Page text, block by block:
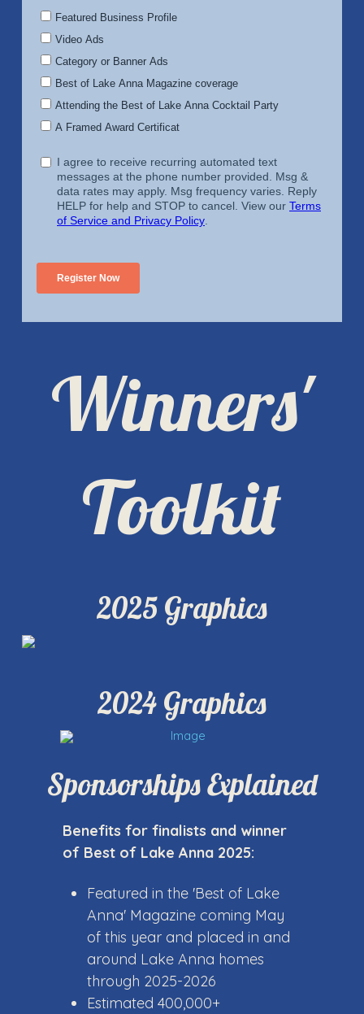
Winners'
Toolkit
2025 Graphics
2024 Graphics
Sponsorships Explained
Benefits for finalists and winner
of Best of Lake Anna 2025:
Featured in the 'Best of Lake
Anna' Magazine coming May
of this year and placed in and
around Lake Anna homes
through 2025-2026
Estimated 400,000+